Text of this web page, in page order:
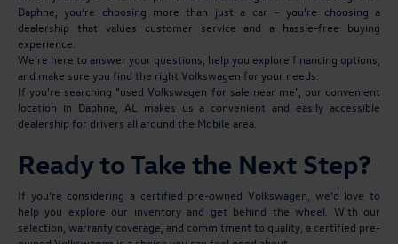
Daphne, you’re choosing more than just a car – you’re choosing a
dealership that values customer service and a hassle-free buying
experience.
We’re here to answer your questions, help you explore financing options,
and make sure you find the right Volkswagen for your needs.
If you're searching "used Volkswagen for sale near me", our convenient
location in Daphne, AL makes us a convenient and easily accessible
dealership for drivers all around the Mobile area.
Ready to Take the Next Step?
If you’re considering a certified pre-owned Volkswagen, we’d love to
help you explore our inventory and get behind the wheel. With our
selection, warranty coverage, and commitment to quality, a certified pre-